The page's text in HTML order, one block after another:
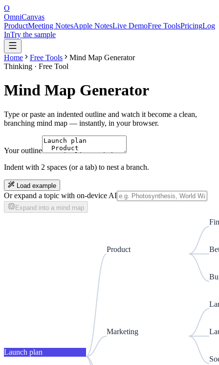
O
OmniCanvas
ProductMeeting NotesApple NotesLive DemoFree ToolsPricingLog
InTry the sample
Home Free Tools
Mind Map Generator
Thinking · Free Tool
Mind Map Generator
Type or paste an indented outline and watch it become a clean,
branching mind map — instantly, in your browser.
Your outline
Indent with 2 spaces (or a tab) to nest a branch.
Load example
Or expand a topic with on-device AI
Expand into a mind map
Product
Marketing
Launch plan